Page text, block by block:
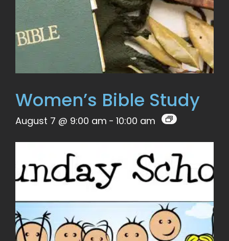
Women’s Bible Study
August 7 @ 9:00 am - 10:00 am